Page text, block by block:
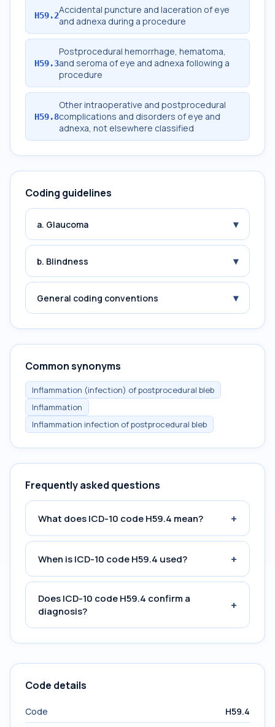
H59.2Accidental puncture and laceration of eye
and adnexa during a procedure
H59.3
Postprocedural hemorrhage, hematoma,
and seroma of eye and adnexa following a
procedure
H59.8
Other intraoperative and postprocedural
complications and disorders of eye and
adnexa, not elsewhere classified
Coding guidelines
a. Glaucoma ▾
b. Blindness ▾
General coding conventions ▾
Common synonyms
Inflammation (infection) of postprocedural bleb
Inflammation
Inflammation infection of postprocedural bleb
Frequently asked questions
What does ICD-10 code H59.4 mean? +
When is ICD-10 code H59.4 used? +
Does ICD-10 code H59.4 confirm a
diagnosis?
+
Code details
Code
H59.4